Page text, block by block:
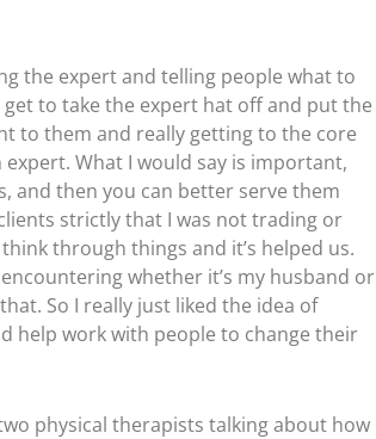
the expert and telling people what to
to take the expert hat off and put the
to them and really getting to the core
What I would say is important,
and then you can better serve them
strictly that I was not trading or
through things and it’s helped us.
whether it’s my husband or
So I really just liked the idea of
help work with people to change their
physical therapists talking about how